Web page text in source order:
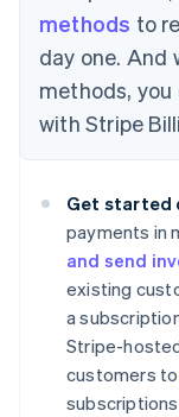
methods to
day one. And
methods,
with Stripe
Get started
payments in
and send
existing
a
Stripe-
customers to
Australia
English
Austria
Belgium
Nederlands
Brazil
Português
Bulgaria
English
Canada
EnglishFrançais
Croatia